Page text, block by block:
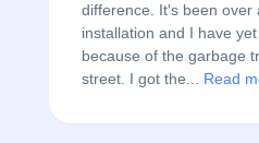
difference. It's been over
installation and I have
because of the garbage
street. I got the... Read